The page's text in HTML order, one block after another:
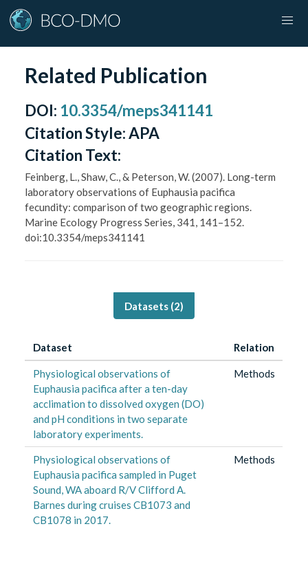
Related Publication
DOI: 10.3354/meps341141
Citation Style:APA
Citation Text:
Feinberg, L., Shaw, C., & Peterson, W. (2007). Long-term
laboratory observations of Euphausia pacifica
fecundity: comparison of two geographic regions.
Marine Ecology Progress Series, 341, 141–152.
doi:10.3354/meps341141
Datasets (2)
Dataset Relation
Physiological observations of
Euphausia pacifica after a ten-day
acclimation to dissolved oxygen (DO)
and pH conditions in two separate
laboratory experiments.
Methods
Physiological observations of
Euphausia pacifica sampled in Puget
Sound, WA aboard R/V Clifford A.
Barnes during cruises CB1073 and
CB1078 in 2017.
Methods